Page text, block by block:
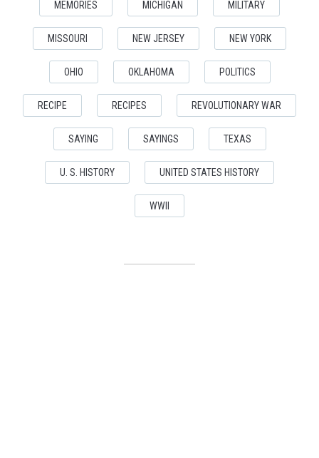
MEMORIES MICHIGAN MILITARY
MISSOURI NEW JERSEY NEW YORK
OHIO OKLAHOMA POLITICS
RECIPE RECIPES REVOLUTIONARY WAR
SAYING SAYINGS TEXAS
U. S. HISTORY UNITED STATES HISTORY
WWII